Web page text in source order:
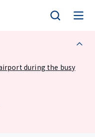
during the busy